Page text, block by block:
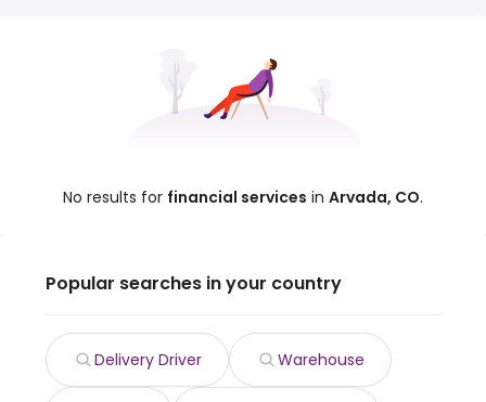
No results for financial services in Arvada, CO.
Popular searches in your country
Delivery Driver Warehouse